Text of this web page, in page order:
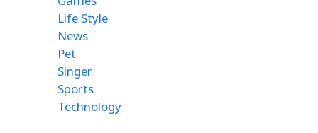
Life Style
News
Pet
Singer
Sports
Technology